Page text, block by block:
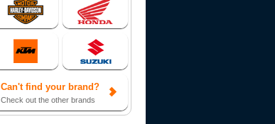
Can't find your brand?
Check out the other brands